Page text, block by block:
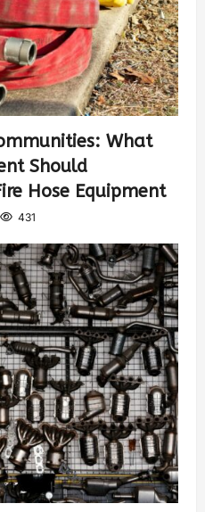
What
Should
Hose Equipment
431